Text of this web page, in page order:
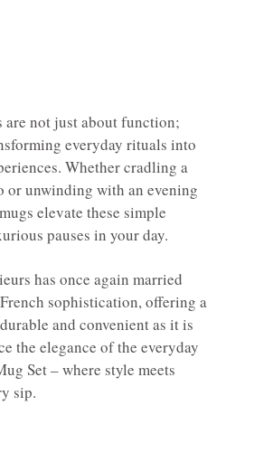
are not just about function;
everyday rituals into
Whether cradling a
or unwinding with an evening
elevate these simple
pauses in your day.
has once again married
sophistication, offering a
and convenient as it is
the elegance of the everyday
Set – where style meets
sip.